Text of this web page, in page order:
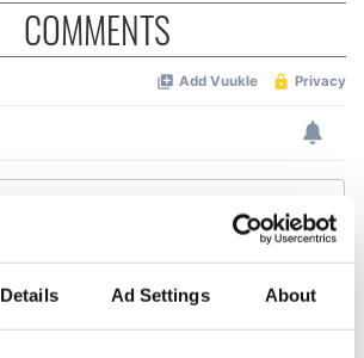
Details Ad Settings About
COMMENTS